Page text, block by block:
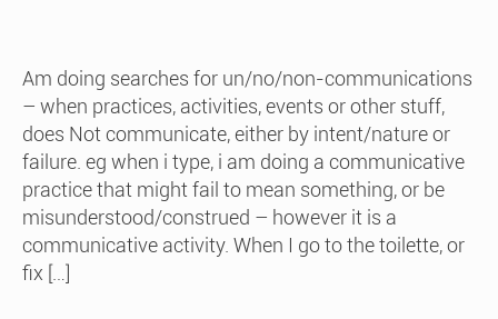
Am doing searches for un/no/non-communications
– when practices, activities, events or other stuff,
does Not communicate, either by intent/nature or
failure. eg when i type, i am doing a communicative
practice that might fail to mean something, or be
misunderstood/construed – however it is a
communicative activity. When I go to the toilette, or
fix […]